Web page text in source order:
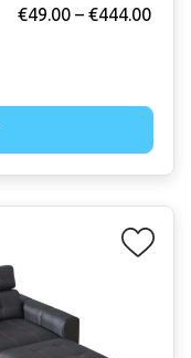
€49.00 – €444.00